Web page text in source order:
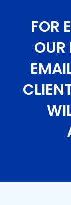
FOR
OUR